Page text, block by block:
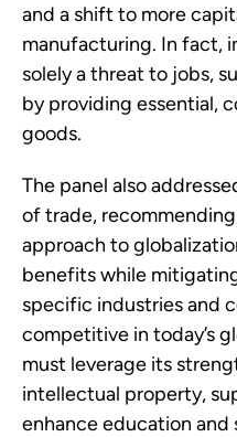
and a shift to more
manufacturing. In fact,
solely a threat to jobs,
by providing essential,
goods.
The panel also
of trade,
approach to
benefits while
specific industries and
competitive in today’s
must leverage its
intellectual property,
enhance education and